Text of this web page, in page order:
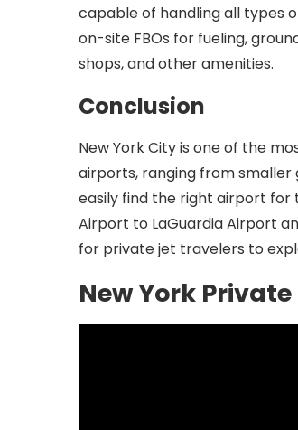
capable of handling all types
on-site FBOs for fueling,
shops, and other amenities.
Conclusion
New York City is one of the
airports, ranging from
easily find the right airport for
Airport to LaGuardia Airport
for private jet travelers to
New York